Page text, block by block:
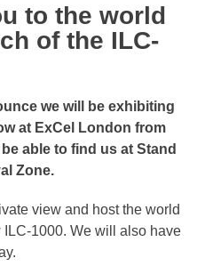
to the world
of the ILC-
we will be exhibiting
at ExCel London from
able to find us at Stand
Zone.
view and host the world
1000. We will also have